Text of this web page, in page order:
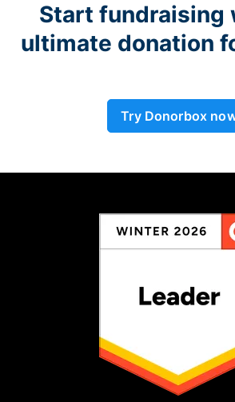
Start fundraising
ultimate donation
Try Donorbox